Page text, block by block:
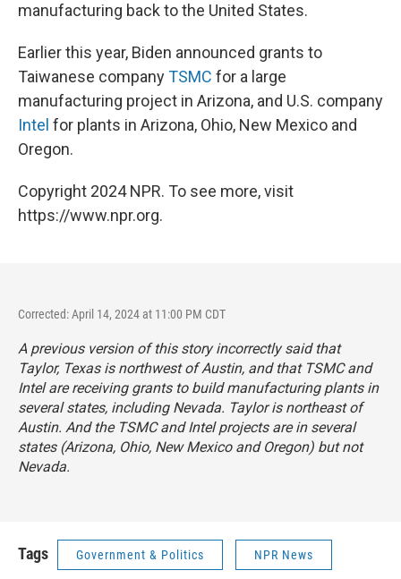
manufacturing back to the United States.
Earlier this year, Biden announced grants to
Taiwanese companyTSMC for a large
manufacturing project in Arizona, and U.S. company
Intel for plants in Arizona, Ohio, New Mexico and
Oregon.
Copyright 2024 NPR. To see more, visit
https://www.npr.org.
Corrected: April 14, 2024 at 11:00 PM CDT
A previous version of this story incorrectly said that
Taylor, Texas is northwest of Austin, and that TSMC and
Intel are receiving grants to build manufacturing plants in
several states, including Nevada. Taylor is northeast of
Austin. And the TSMC and Intel projects are in several
states (Arizona, Ohio, New Mexico and Oregon) but not
Nevada.
Tags Government & Politics NPR News